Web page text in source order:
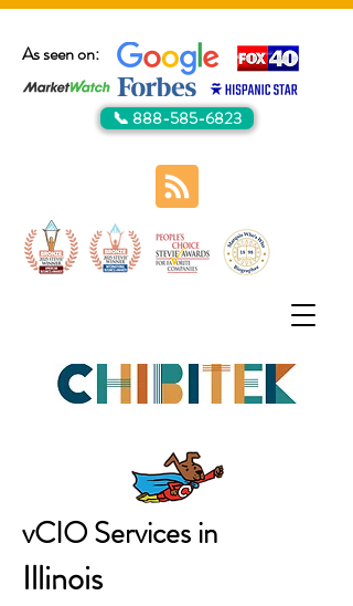
As seen on:
📞 888-585-6823
vCIO Services in
Illinois